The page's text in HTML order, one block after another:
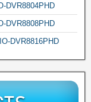
DVR8804PHD
DVR8808PHD
DVR8816PHD